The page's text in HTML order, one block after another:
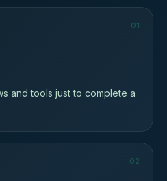
01
and tools just to complete a
02